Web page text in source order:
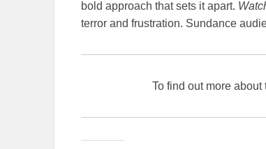
bold approach that sets it apart.
terror and frustration. Sundance
To find out more